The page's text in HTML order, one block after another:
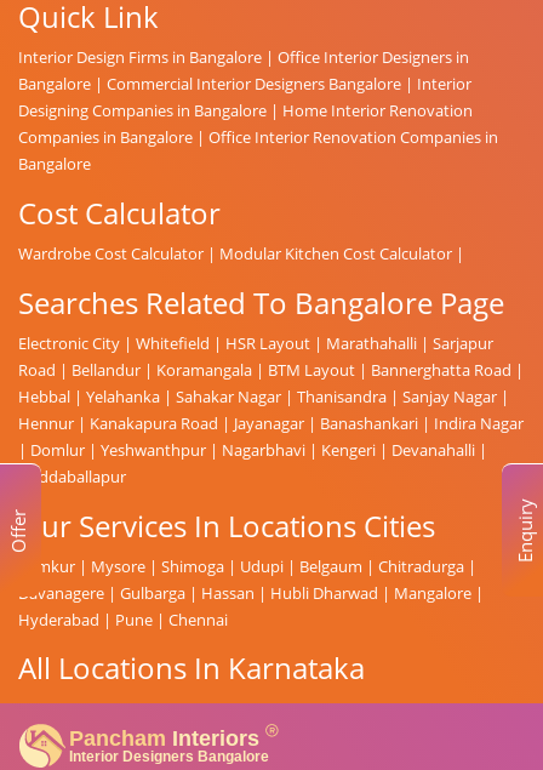
Quick Link
Interior Design Firms in Bangalore | Office Interior Designers in
Bangalore | Commercial Interior Designers Bangalore | Interior
Designing Companies in Bangalore | Home Interior Renovation
Companies in Bangalore | Office Interior Renovation Companies in
Bangalore
Cost Calculator
Wardrobe Cost Calculator | Modular Kitchen Cost Calculator |
Searches Related To Bangalore Page
Electronic City | Whitefield | HSR Layout | Marathahalli | Sarjapur
Road | Bellandur | Koramangala | BTM Layout | Bannerghatta Road |
Hebbal | Yelahanka | Sahakar Nagar | Thanisandra | Sanjay Nagar |
Hennur | Kanakapura Road | Jayanagar | Banashankari | Indira Nagar
| Domlur | Yeshwanthpur | Nagarbhavi | Kengeri | Devanahalli |
Doddaballapur
Our Services In Locations Cities
Tumkur | Mysore | Shimoga | Udupi | Belgaum | Chitradurga |
Davanagere | Gulbarga | Hassan | Hubli Dharwad | Mangalore |
Hyderabad | Pune | Chennai
All Locations In Karnataka
Enquiry
Offer